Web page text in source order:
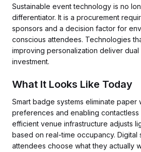
Sustainable event technology is no
differentiator. It is a procurement
sponsors and a decision factor for
conscious attendees. Technologies
improving personalization deliver dual
investment.
What It Looks Like Today
Smart badge systems eliminate paper
preferences and enabling contactless
efficient venue infrastructure adjusts
based on real-time occupancy. Digital
attendees choose what they actually